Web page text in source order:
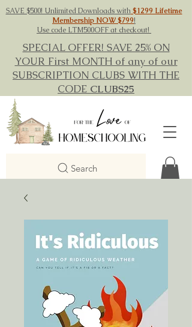
SAVE $500! Unlimited Downloads with$1299 Lifetime
Membership NOW $799!
Use code LTM500OFF at checkout!
SPECIAL OFFER! SAVE 25% ON
YOUR First MONTH of any of our
SUBSCRIPTION CLUBS WITH THE
CODE CLUBS25
Search